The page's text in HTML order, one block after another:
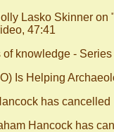
Lasko Skinner
47:41
knowledge -
Is Helping
has cancelled
Hancock has